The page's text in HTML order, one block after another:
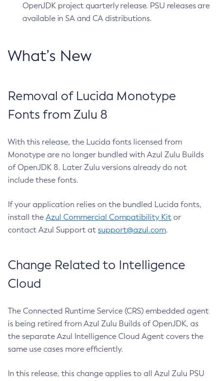
OpenJDK project quarterly release. PSU releases are
available in SA and CA distributions.
What’s New
Removal of Lucida Monotype
Fonts from Zulu 8
With this release, the Lucida fonts licensed from
Monotype are no longer bundled with Azul Zulu Builds
of OpenJDK 8. Later Zulu versions already do not
include these fonts.
If your application relies on the bundled Lucida fonts,
install the Azul Commercial Compatibility Kit or
contact Azul Support at support@azul.com.
Change Related to Intelligence
Cloud
The Connected Runtime Service (CRS) embedded agent
is being retired from Azul Zulu Builds of OpenJDK, as
the separate Azul Intelligence Cloud Agent covers the
same use cases more efficiently.
In this release, this change applies to all Azul Zulu PSU